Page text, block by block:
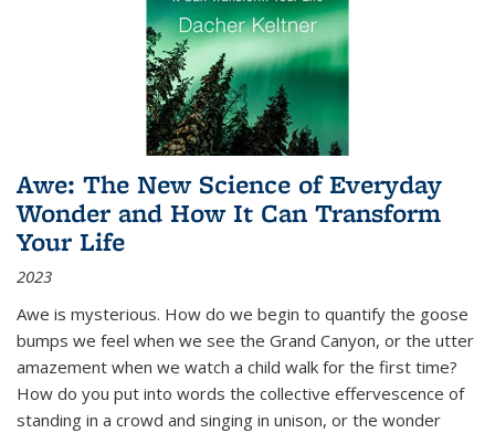
Awe: The New Science of Everyday
Wonder and How It Can Transform
Your Life
2023
Awe is mysterious. How do we begin to quantify the goose
bumps we feel when we see the Grand Canyon, or the utter
amazement when we watch a child walk for the first time?
How do you put into words the collective effervescence of
standing in a crowd and singing in unison, or the wonder